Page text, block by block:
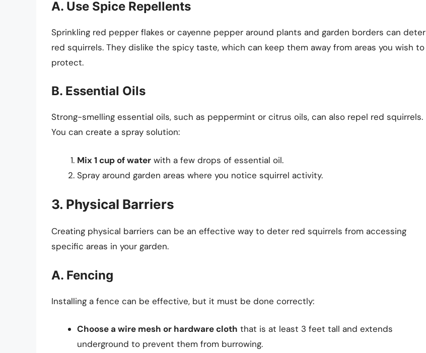
A. Use Spice Repellents
Sprinkling red pepper flakes or cayenne pepper around plants and garden borders can deter
red squirrels. They dislike the spicy taste, which can keep them away from areas you wish to
protect.
B. Essential Oils
Strong-smelling essential oils, such as peppermint or citrus oils, can also repel red squirrels.
You can create a spray solution:
Mix 1 cup of water with a few drops of essential oil.
Spray around garden areas where you notice squirrel activity.
3. Physical Barriers
Creating physical barriers can be an effective way to deter red squirrels from accessing
specific areas in your garden.
A. Fencing
Installing a fence can be effective, but it must be done correctly:
Choose a wire mesh or hardware cloth that is at least 3 feet tall and extends
underground to prevent them from burrowing.